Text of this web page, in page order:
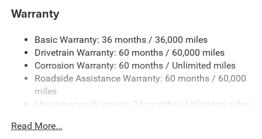
Gas-Pressurized Shock Absorbers
Electric Power-Assist Steering
23 Gal. Fuel Tank
Single Stainless Steel Exhaust
Permanent Locking Hubs
Multi-Link Rear Suspension w/Coil Springs
Warranty
Basic Warranty: 36 months / 36,000 miles
Drivetrain Warranty: 60 months / 60,000 miles
Corrosion Warranty: 60 months / Unlimited miles
Roadside Assistance Warranty: 60 months / 60,000
miles
Maintenance Warranty: 24 months / Unlimited miles
Read More...